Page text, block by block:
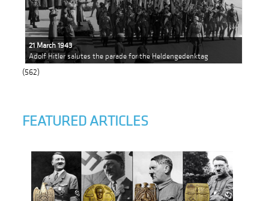
21 March 1943
Adolf Hitler salutes the parade for the Heldengedenktag
(562)
FEATURED ARTICLES